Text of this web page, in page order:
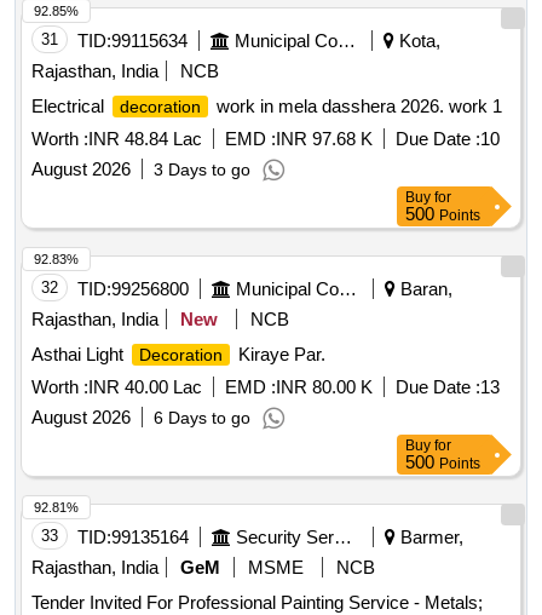
31 TID:99115634 Municipal Corporations
Kota,
Rajasthan, India
NCB
Electrical
decoration
work in mela dasshera 2026. work 1
Worth :INR 48.84 Lac EMD :INR 97.68 K Due Date :10
August 2026
3 Days to go
92.85%
Buy for
500 Points
32 TID:99256800 Municipal Corporations
Baran,
Rajasthan, India
New
NCB
Asthai Light
Decoration
Kiraye Par.
Worth :INR 40.00 Lac EMD :INR 80.00 K Due Date :13
August 2026
6 Days to go
92.83%
Buy for
500 Points
33 TID:99135164 Security Services
Barmer,
Rajasthan, India
GeM MSME
NCB
Tender Invited For Professional Painting Service - Metals;
92.81%